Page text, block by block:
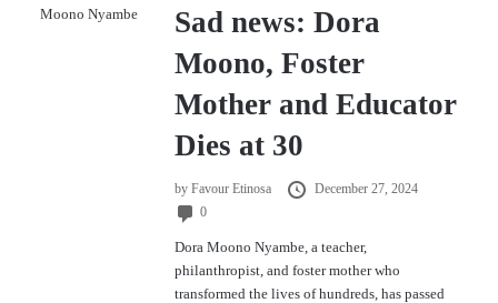
Sad news: Dora
Moono, Foster
Mother and Educator
Dies at 30
byFavour Etinosa
December 27, 2024
0
Dora Moono Nyambe, a teacher,
philanthropist, and foster mother who
transformed the lives of hundreds, has passed